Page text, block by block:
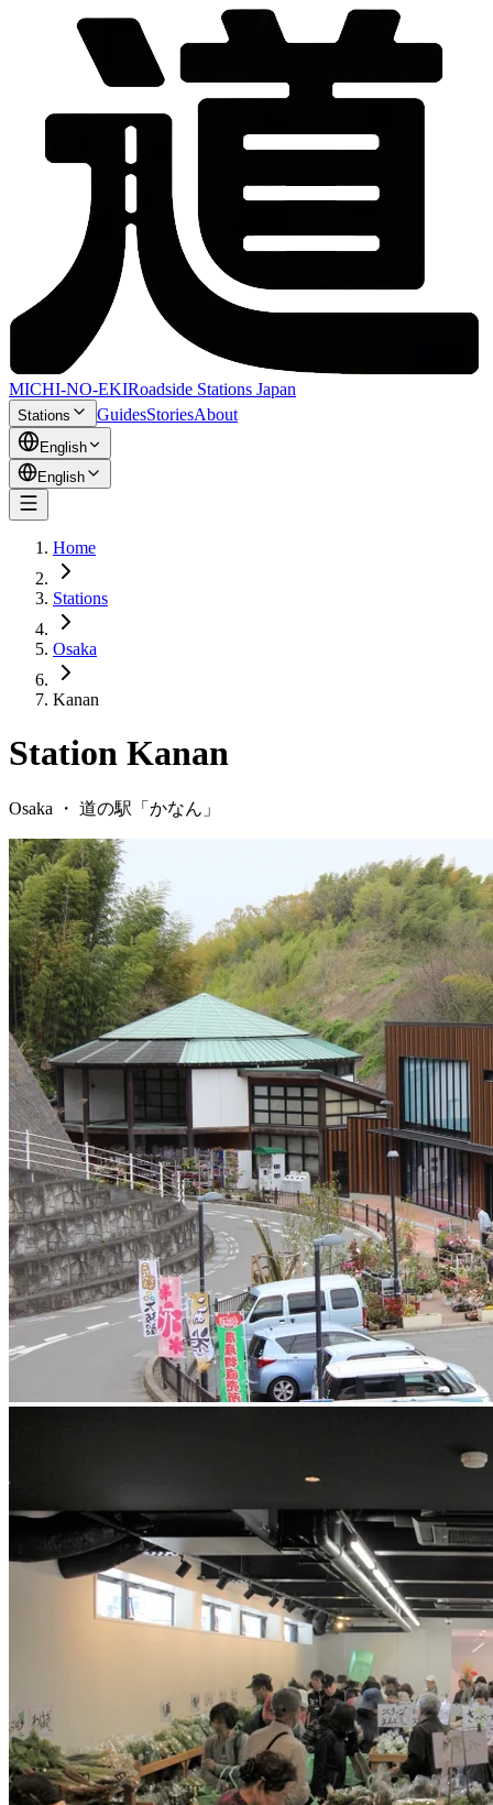
MICHI-NO-EKIRoadside Stations Japan
Stations GuidesStoriesAbout
English
English
Home
Stations
Osaka
Kanan
Station Kanan
Osaka ・ 道の駅「 かなん 」